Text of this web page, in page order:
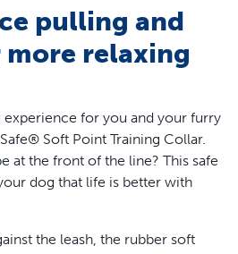
pulling and
relaxing
for you and your furry
Soft Point Training Collar.
at the front of the line? This safe
dog that life is better with
the leash, the rubber soft